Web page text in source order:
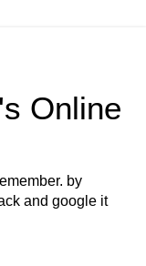
Online
by
and google it